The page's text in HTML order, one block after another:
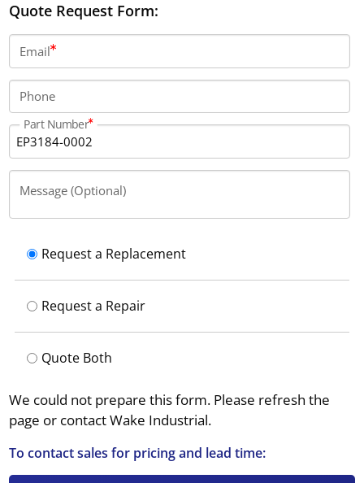
Quote Request Form:
Email
Phone
Part Number
Message (Optional)
Request a Replacement
Request a Repair
Quote Both
We could not prepare this form. Please refresh the
page or contact Wake Industrial.
To contact sales for pricing and lead time: